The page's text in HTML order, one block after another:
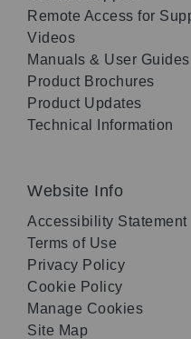
Remote Access for
Videos
Manuals & User Guides
Product Brochures
Product Updates
Technical Information
Website Info
Accessibility Statement
Terms of Use
Privacy Policy
Cookie Policy
Manage Cookies
Site Map